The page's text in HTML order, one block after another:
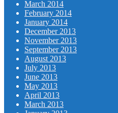
March 2014
February 2014
January 2014
December 2013
November 2013
September 2013
August 2013
July 2013
June 2013
May 2013
April 2013
March 2013